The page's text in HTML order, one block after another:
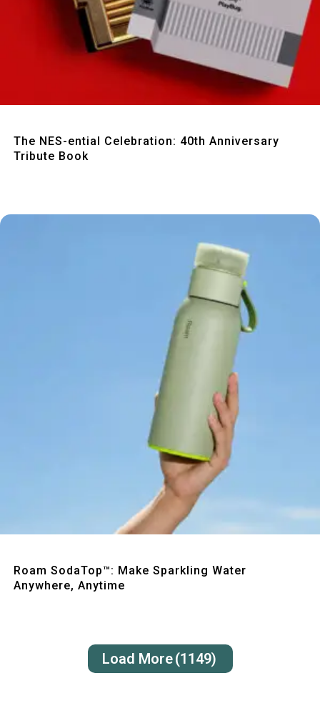
The NES-ential Celebration: 40th Anniversary
Tribute Book
Roam SodaTop™: Make Sparkling Water
Anywhere, Anytime
Load More(1149)